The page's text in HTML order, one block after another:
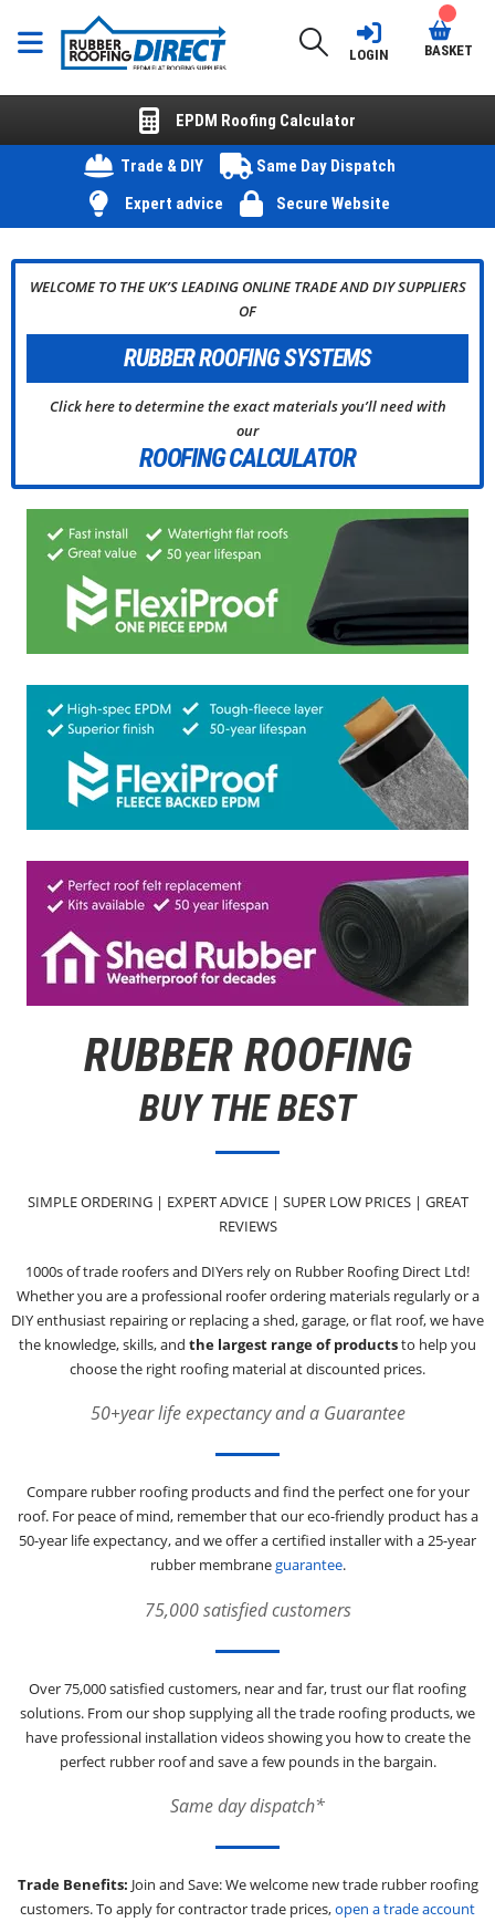
LOGIN BASKET
EPDM Roofing Calculator
Trade & DIY
Same Day Dispatch
Expert advice
Secure Website
WELCOME TO THE UK’S LEADING ONLINE TRADE AND DIY SUPPLIERS
OF
RUBBERROOFING SYSTEMS
Click here to determine the exact materials you’ll need with
our
ROOFING CALCULATOR
RUBBER ROOFING
BUY THE BEST
SIMPLE ORDERING | EXPERT ADVICE | SUPER LOW PRICES | GREAT
REVIEWS
1000s of trade roofers and DIYers rely on Rubber Roofing Direct Ltd!
Whether you are a professional roofer ordering materials regularly or a
DIY enthusiast repairing or replacing a shed, garage, or flat roof, we have
the knowledge, skills, and the largest range of productsto help you
choose the right roofing material at discounted prices.
50+year life expectancy and a Guarantee
Compare rubber roofing products and find the perfect one for your
roof. For peace of mind, remember that our eco-friendly product has a
50-year life expectancy, and we offer a certified installer with a 25-year
rubber membraneguarantee.
75,000 satisfied customers
Over 75,000 satisfied customers, near and far, trust our flat roofing
solutions. From our shop supplying all the trade roofing products, we
have professional installation videos showing you how to create the
perfect rubber roof and save a few pounds in the bargain.
Same day dispatch*
Trade Benefits: Join and Save: We welcome new trade rubber roofing
customers. To apply for contractor trade prices,open a trade account